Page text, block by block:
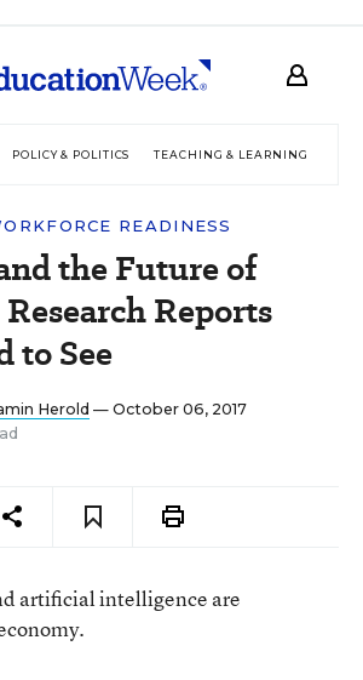
POLICY & POLITICS TEACHING & LEARNING
READINESS
the Future of
Reports
to See
Herold — October 06, 2017
artificial intelligence are